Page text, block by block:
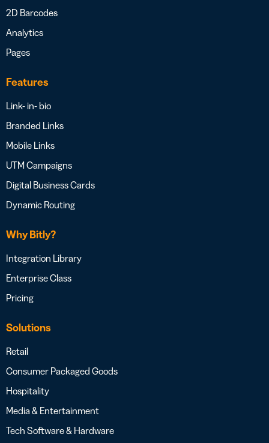
2D Barcodes
Analytics
Pages
Features
Link- in- bio
Branded Links
Mobile Links
UTM Campaigns
Digital Business Cards
Dynamic Routing
Why Bitly?
Integration Library
Enterprise Class
Pricing
Solutions
Retail
Consumer Packaged Goods
Hospitality
Media & Entertainment
Tech Software & Hardware